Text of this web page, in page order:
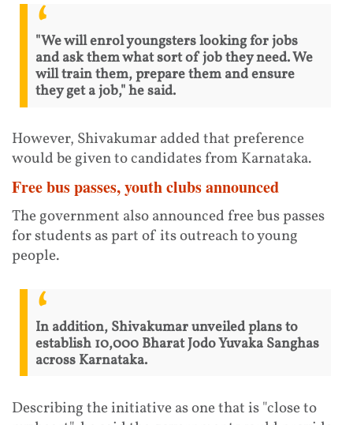
"We will enrol youngsters looking for jobs
and ask them what sort of job they need. We
will train them, prepare them and ensure
they get a job," he said.
However, Shivakumar added that preference
would be given to candidates from Karnataka.
Free bus passes, youth clubs announced
The government also announced free bus passes
for students as part of its outreach to young
people.
In addition, Shivakumar unveiled plans to
establish 10,000 Bharat Jodo Yuvaka Sanghas
across Karnataka.
Describing the initiative as one that is "close to